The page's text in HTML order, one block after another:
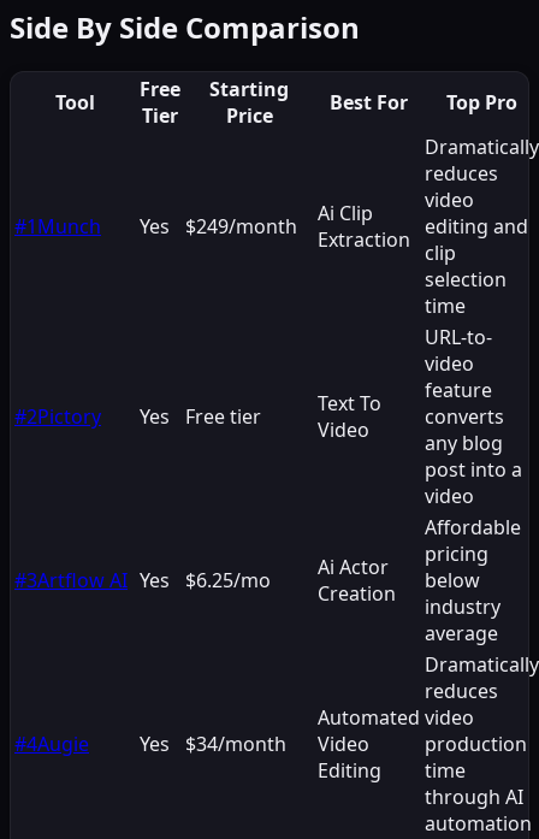
Side By Side Comparison
Tool
Free
Tier
Starting
Price
Best For Top Pro
#1Munch Yes $249/month
Ai Clip
Extraction
Dramatically
reduces
video
editing and
clip
selection
time
#2Pictory Yes Free tier
Text To
Video
URL-to-
video
feature
converts
any blog
post into a
video
#3Artflow AI Yes $6.25/mo
Ai Actor
Creation
Affordable
pricing
below
industry
average
#4Augie Yes $34/month
Automated
Video
Editing
Dramatically
reduces
video
production
time
through AI
automation